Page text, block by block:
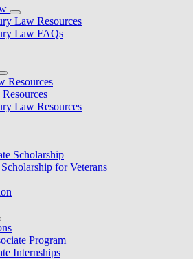
Law Resources
Law FAQs
Resources
Law Resources
Scholarship
for Veterans
Program
Internships